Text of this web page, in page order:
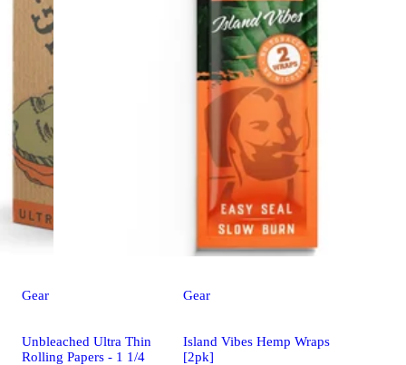
Gear
Unbleached Ultra Thin
Rolling Papers - 1 1/4
Gear
Island Vibes Hemp Wraps
[2pk]